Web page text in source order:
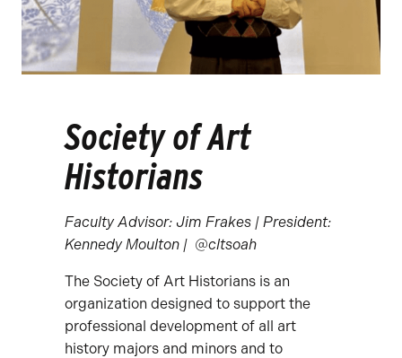
Society of Art
Historians
Faculty Advisor: Jim Frakes | President:
Kennedy Moulton | @cltsoah
The Society of Art Historians is an
organization designed to support the
professional development of all art
history majors and minors and to